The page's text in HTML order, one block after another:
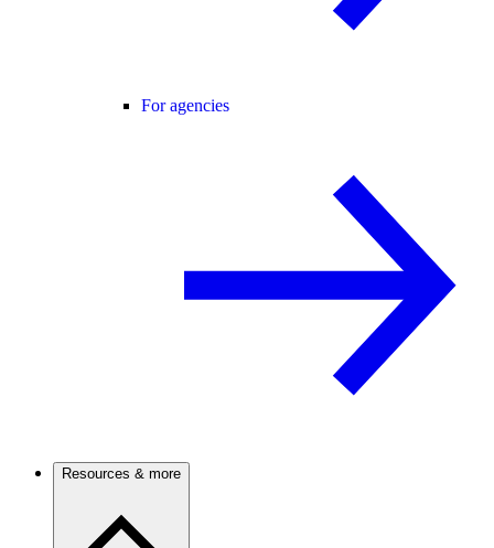
For agencies
Resources & more